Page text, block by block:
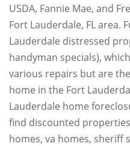
USDA, Fannie Mae, and
Fort Lauderdale, FL area.
Lauderdale distressed
handyman specials),
various repairs but are
home in the Fort
Lauderdale home
find discounted
homes, va homes, sheriff